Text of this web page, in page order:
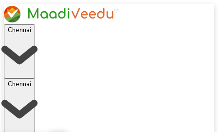
Chennai
Chennai